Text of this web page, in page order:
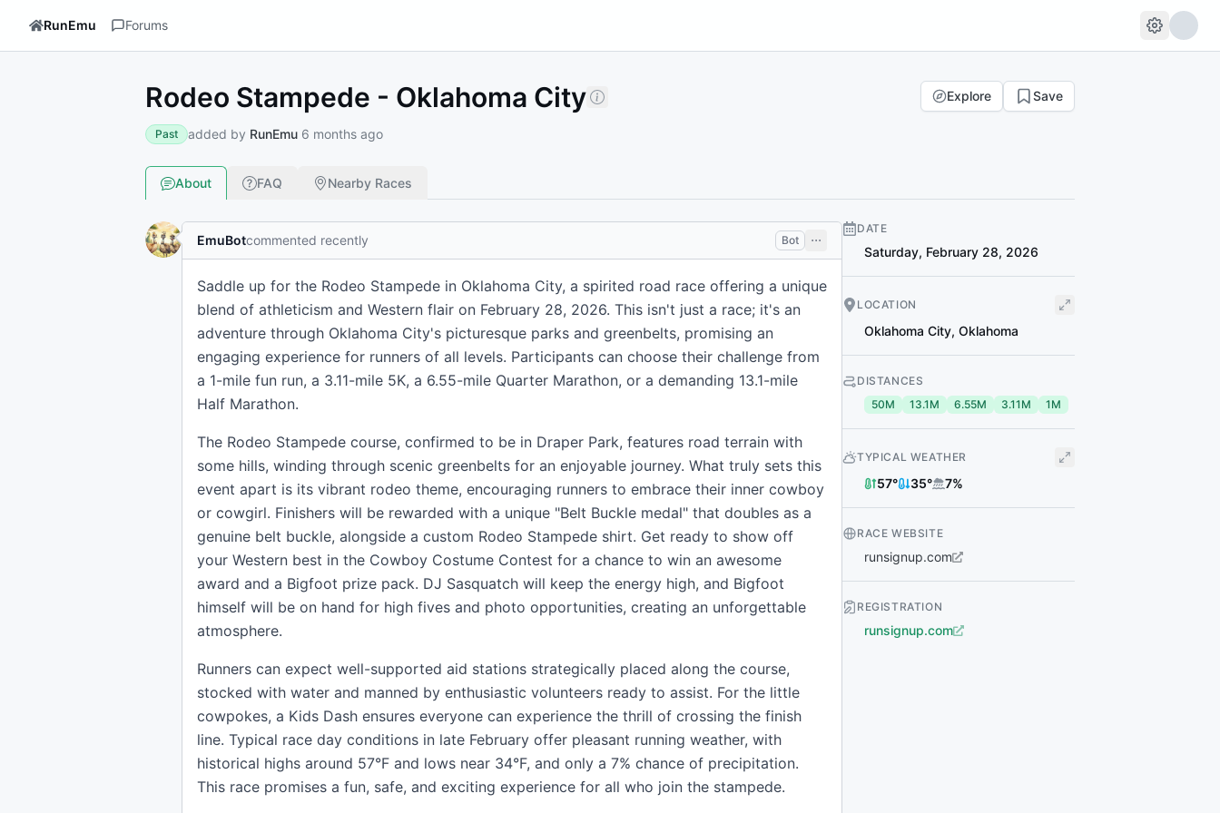
RunEmu Forums
Rodeo Stampede - Oklahoma City Explore Save
Past added by RunEmu 6 months ago
About FAQ Nearby Races
EmuBotcommented recently Bot
Saddle up for the Rodeo Stampede in Oklahoma City, a spirited road race offering a unique
blend of athleticism and Western flair on February 28, 2026. This isn't just a race; it's an
adventure through Oklahoma City's picturesque parks and greenbelts, promising an
engaging experience for runners of all levels. Participants can choose their challenge from
a 1-mile fun run, a 3.11-mile 5K, a 6.55-mile Quarter Marathon, or a demanding 13.1-mile
Half Marathon.
The Rodeo Stampede course, confirmed to be in Draper Park, features road terrain with
some hills, winding through scenic greenbelts for an enjoyable journey. What truly sets this
event apart is its vibrant rodeo theme, encouraging runners to embrace their inner cowboy
or cowgirl. Finishers will be rewarded with a unique "Belt Buckle medal" that doubles as a
genuine belt buckle, alongside a custom Rodeo Stampede shirt. Get ready to show off
your Western best in the Cowboy Costume Contest for a chance to win an awesome
award and a Bigfoot prize pack. DJ Sasquatch will keep the energy high, and Bigfoot
himself will be on hand for high fives and photo opportunities, creating an unforgettable
atmosphere.
Runners can expect well-supported aid stations strategically placed along the course,
stocked with water and manned by enthusiastic volunteers ready to assist. For the little
cowpokes, a Kids Dash ensures everyone can experience the thrill of crossing the finish
line. Typical race day conditions in late February offer pleasant running weather, with
historical highs around 57°F and lows near 34°F, and only a 7% chance of precipitation.
This race promises a fun, safe, and exciting experience for all who join the stampede.
DATE
Saturday, February 28, 2026
LOCATION
Oklahoma City, Oklahoma
DISTANCES
50M
13.1M 6.55M 3.11M 1M
TYPICAL WEATHER
57° 35° 7%
RACE WEBSITE
runsignup.com
REGISTRATION
runsignup.com